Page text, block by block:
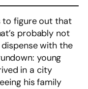
to figure out that
probably not
dispense with the
young
in a city
his family